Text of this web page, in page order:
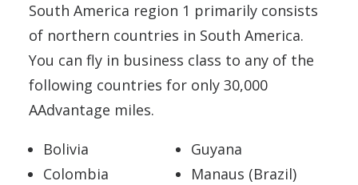
South America region 1 primarily consists
of northern countries in South America.
You can fly in business class to any of the
following countries for only 30,000
AAdvantage miles.
Bolivia
Colombia
Guyana
Manaus (Brazil)